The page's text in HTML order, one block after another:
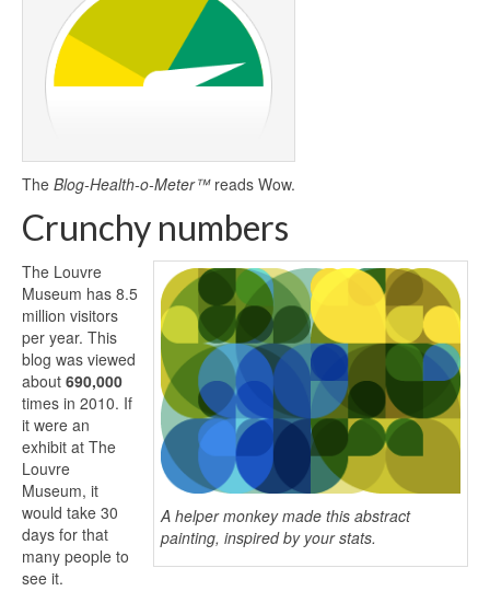
The Blog-Health-o-Meter™reads Wow.
Crunchy numbers
A helper monkey made this abstract
painting, inspired by your stats.
The Louvre
Museum has 8.5
million visitors
per year. This
blog was viewed
about 690,000
times in 2010. If
it were an
exhibit at The
Louvre
Museum, it
would take 30
days for that
many people to
see it.